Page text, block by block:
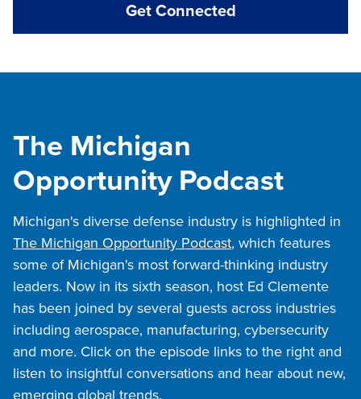
Get Connected
The Michigan
Opportunity Podcast
Michigan's diverse defense industry is highlighted in
The Michigan Opportunity Podcast, which features
some of Michigan's most forward-thinking industry
leaders. Now in its sixth season, host Ed Clemente
has been joined by several guests across industries
including aerospace, manufacturing, cybersecurity
and more. Click on the episode links to the right and
listen to insightful conversations and hear about new,
emerging global trends.